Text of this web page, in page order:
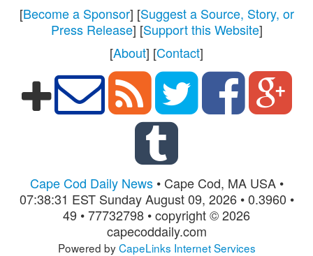
[Become a Sponsor] [Suggest a Source, Story, or
Press Release] [Support this Website]
[About] [Contact]
Cape Cod Daily News• Cape Cod, MA USA •
07:38:31 EST Sunday August 09, 2026 • 0.3960 •
49 • 77732798 • copyright © 2026
capecoddaily.com
Powered byCapeLinks Internet Services